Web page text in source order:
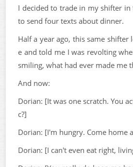
I decided to trade in my shifter
to send four texts about dinner.
Half a year ago, this same shifter
e and told me I was revolting
smiling, what had ever made me
And now:
Dorian: [It was one scratch. You
c?]
Dorian: [I'm hungry. Come home
Dorian: [I can't even eat right,